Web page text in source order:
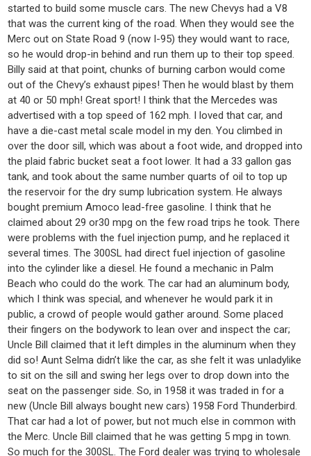
started to build some muscle cars. The new Chevys had a V8
that was the current king of the road. When they would see the
Merc out on State Road 9 (now I-95) they would want to race,
so he would drop-in behind and run them up to their top speed.
Billy said at that point, chunks of burning carbon would come
out of the Chevy’s exhaust pipes! Then he would blast by them
at 40 or 50 mph! Great sport! I think that the Mercedes was
advertised with a top speed of 162 mph. I loved that car, and
have a die-cast metal scale model in my den. You climbed in
over the door sill, which was about a foot wide, and dropped into
the plaid fabric bucket seat a foot lower. It had a 33 gallon gas
tank, and took about the same number quarts of oil to top up
the reservoir for the dry sump lubrication system. He always
bought premium Amoco lead-free gasoline. I think that he
claimed about 29 or30 mpg on the few road trips he took. There
were problems with the fuel injection pump, and he replaced it
several times. The 300SL had direct fuel injection of gasoline
into the cylinder like a diesel. He found a mechanic in Palm
Beach who could do the work. The car had an aluminum body,
which I think was special, and whenever he would park it in
public, a crowd of people would gather around. Some placed
their fingers on the bodywork to lean over and inspect the car;
Uncle Bill claimed that it left dimples in the aluminum when they
did so! Aunt Selma didn’t like the car, as she felt it was unladylike
to sit on the sill and swing her legs over to drop down into the
seat on the passenger side. So, in 1958 it was traded in for a
new (Uncle Bill always bought new cars) 1958 Ford Thunderbird.
That car had a lot of power, but not much else in common with
the Merc. Uncle Bill claimed that he was getting 5 mpg in town.
So much for the 300SL. The Ford dealer was trying to wholesale